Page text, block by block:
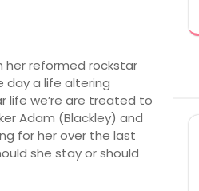
her reformed rockstar
day a life altering
life we’re are treated to
Adam (Blackley) and
for her over the last
she stay or should